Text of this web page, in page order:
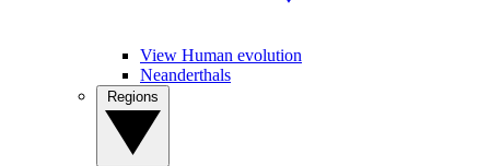
View Human evolution
Neanderthals